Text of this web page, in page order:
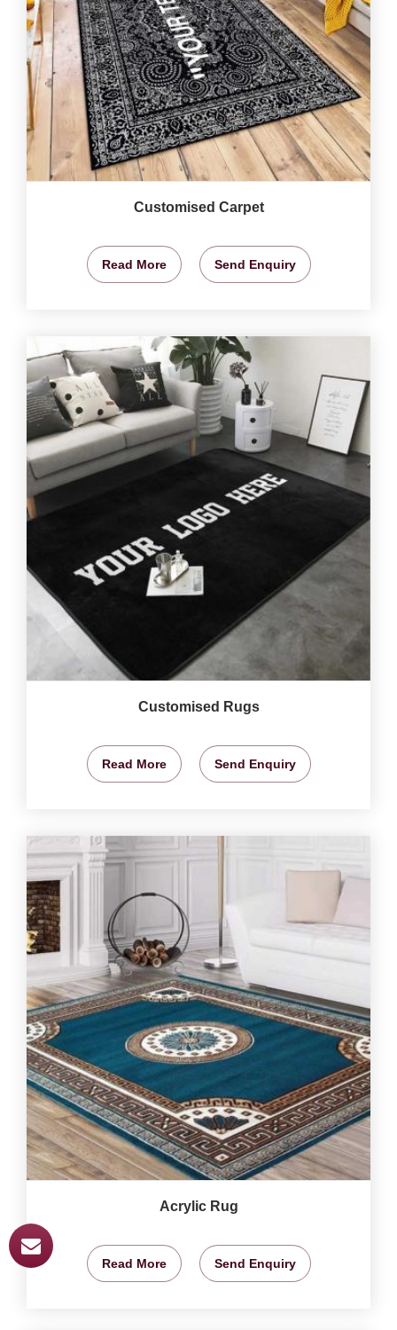
Customised Carpet
Read More Send Enquiry
Customised Rugs
Read More Send Enquiry
Acrylic Rug
Read More Send Enquiry